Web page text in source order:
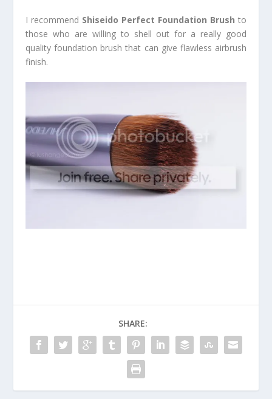
I recommend Shiseido Perfect Foundation Brush to
those who are willing to shell out for a really good
quality foundation brush that can give flawless airbrush
finish.
SHARE: